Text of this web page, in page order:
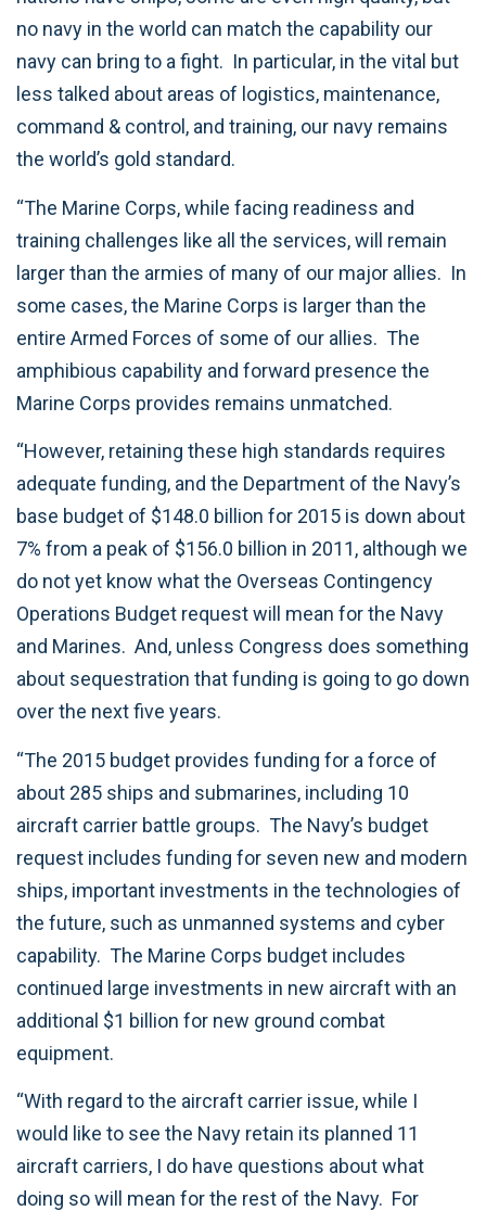
no navy in the world can match the capability our
navy can bring to a fight. In particular, in the vital but
less talked about areas of logistics, maintenance,
command & control, and training, our navy remains
the world’s gold standard.
“The Marine Corps, while facing readiness and
training challenges like all the services, will remain
larger than the armies of many of our major allies. In
some cases, the Marine Corps is larger than the
entire Armed Forces of some of our allies. The
amphibious capability and forward presence the
Marine Corps provides remains unmatched.
“However, retaining these high standards requires
adequate funding, and the Department of the Navy’s
base budget of $148.0 billion for 2015 is down about
7% from a peak of $156.0 billion in 2011, although we
do not yet know what the Overseas Contingency
Operations Budget request will mean for the Navy
and Marines. And, unless Congress does something
about sequestration that funding is going to go down
over the next five years.
“The 2015 budget provides funding for a force of
about 285 ships and submarines, including 10
aircraft carrier battle groups. The Navy’s budget
request includes funding for seven new and modern
ships, important investments in the technologies of
the future, such as unmanned systems and cyber
capability. The Marine Corps budget includes
continued large investments in new aircraft with an
additional $1 billion for new ground combat
equipment.
“With regard to the aircraft carrier issue, while I
would like to see the Navy retain its planned 11
aircraft carriers, I do have questions about what
doing so will mean for the rest of the Navy. For